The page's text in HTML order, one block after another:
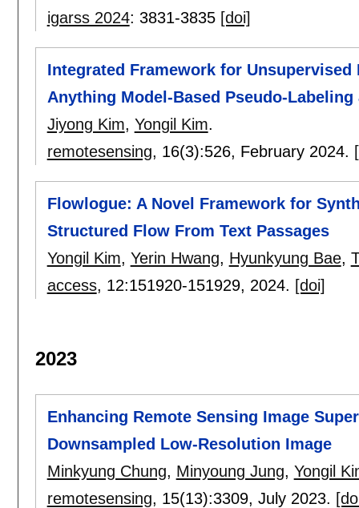
igarss 2024: 3831-3835 [doi]
Integrated Framework for
Anything Model-Based Pseudo-
Jiyong Kim, Yongil Kim.
remotesensing, 16(3):526, February 2024.
Flowlogue: A Novel Framework for
Structured Flow From Text Passages
Yongil Kim, Yerin Hwang, Hyunkyung Bae,
access, 12:151920-151929, 2024. [doi]
2023
Enhancing Remote Sensing Image
Downsampled Low-Resolution Image
Minkyung Chung, Minyoung Jung, Yongil
remotesensing, 15(13):3309, July 2023.